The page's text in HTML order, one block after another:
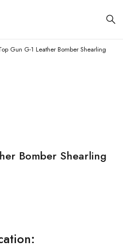
Gun G-1 Leather Bomber Shearling
Bomber Shearling